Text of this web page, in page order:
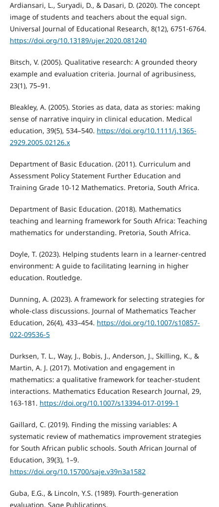
Ardiansari, L., Suryadi, D., & Dasari, D. (2020). The concept
image of students and teachers about the equal sign.
Universal Journal of Educational Research, 8(12), 6751-6764.
https://doi.org/10.13189/ujer.2020.081240
Bitsch, V. (2005). Qualitative research: A grounded theory
example and evaluation criteria. Journal of agribusiness,
23(1), 75–91.
Bleakley, A. (2005). Stories as data, data as stories: making
sense of narrative inquiry in clinical education. Medical
education, 39(5), 534–540. https://doi.org/10.1111/j.1365-
2929.2005.02126.x
Department of Basic Education. (2011). Curriculum and
Assessment Policy Statement Further Education and
Training Grade 10-12 Mathematics. Pretoria, South Africa.
Department of Basic Education. (2018). Mathematics
teaching and learning framework for South Africa: Teaching
mathematics for understanding. Pretoria, South Africa.
Doyle, T. (2023). Helping students learn in a learner-centred
environment: A guide to facilitating learning in higher
education. Routledge.
Dunning, A. (2023). A framework for selecting strategies for
whole-class discussions. Journal of Mathematics Teacher
Education, 26(4), 433–454. https://doi.org/10.1007/s10857-
022-09536-5
Durksen, T. L., Way, J., Bobis, J., Anderson, J., Skilling, K., &
Martin, A. J. (2017). Motivation and engagement in
mathematics: a qualitative framework for teacher-student
interactions. Mathematics Education Research Journal, 29,
163-181. https://doi.org/10.1007/s13394-017-0199-1
Gaillard, C. (2019). Finding the missing variables: A
systematic review of mathematics improvement strategies
for South African public schools. South African Journal of
Education, 39(3), 1–9.
https://doi.org/10.15700/saje.v39n3a1582
Guba, E.G., & Lincoln, Y.S. (1989). Fourth-generation
evaluation. Sage Publications.